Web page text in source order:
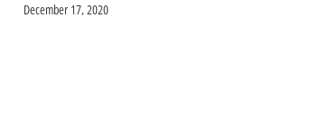
December 17, 2020